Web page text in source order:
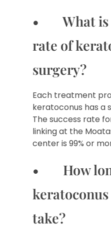
• What is
rate of
surgery?
Each treatment
keratoconus has a
The success rate
linking at the
center is 99% or
• How
take?